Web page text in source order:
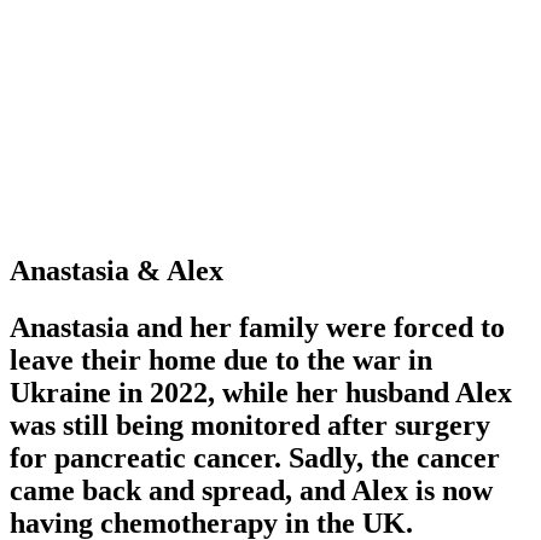
Anastasia & Alex
Anastasia and her family were forced to
leave their home due to the war in
Ukraine in 2022, while her husband Alex
was still being monitored after surgery
for pancreatic cancer. Sadly, the cancer
came back and spread, and Alex is now
having chemotherapy in the UK.